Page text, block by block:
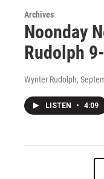
Archives
Noonday
Rudolph
Wynter Rudolph,
LISTEN • 4:09